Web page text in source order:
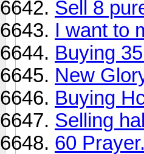
Sell 8
I want to
Buying
New
Buying
Selling
60